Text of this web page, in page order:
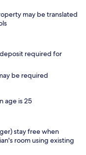
may be translated
required for
be required
age is 25
stay free when
room using existing